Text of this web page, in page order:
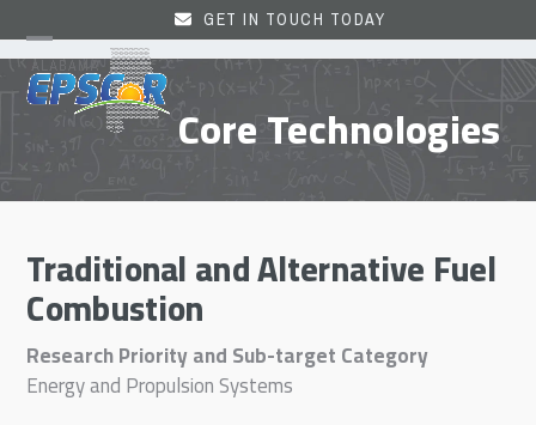
to
content
GET IN TOUCH TODAY
Open
mobile
menu
Close
mobile
menu Core Technologies
Traditional and Alternative Fuel
Combustion
Research Priority and Sub-target Category
Energy and Propulsion Systems